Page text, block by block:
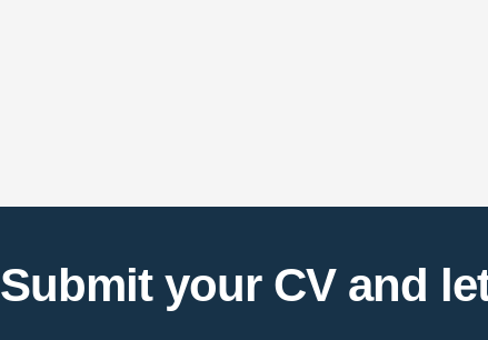
Submit your CV and